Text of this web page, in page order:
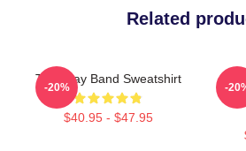
Related
The Fray Band Sweatshirt
$40.95 - $47.95
-20% -